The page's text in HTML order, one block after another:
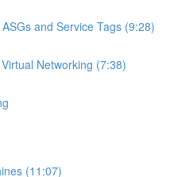
and Service Tags (9:28)
Networking (7:38)
(11:07)